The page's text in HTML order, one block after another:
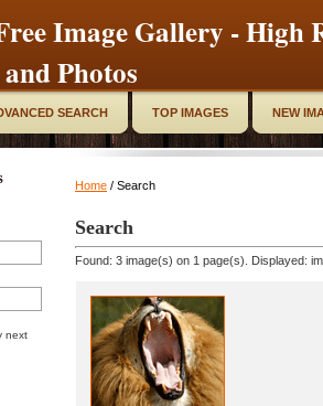
Image Gallery - High
Photos
SEARCH TOP IMAGES NEW
next
Home / Search
Search
Found: 3 image(s) on 1 page(s). Displayed: